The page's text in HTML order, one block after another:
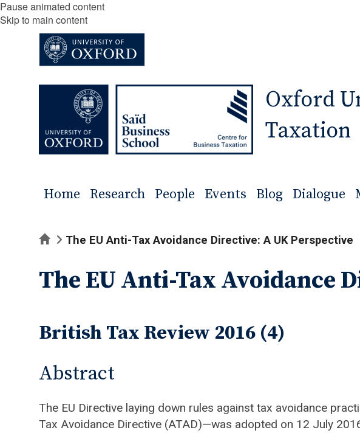
Pause animated content
Skip to main content
Oxford
Taxation
Home Research People Events Blog Dialogue
HomeThe EU Anti-Tax Avoidance Directive: A UK Perspective
The EU Anti-Tax Avoidance
British Tax Review 2016 (4)
Abstract
The EU Directive laying down rules against tax avoidance
Tax Avoidance Directive (ATAD)—was adopted on 12 July